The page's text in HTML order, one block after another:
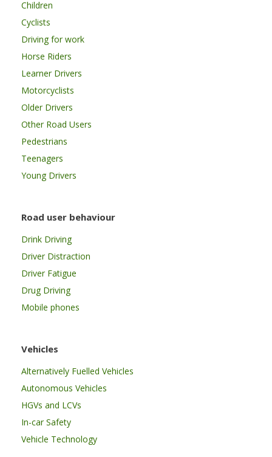
Children
Cyclists
Driving for work
Horse Riders
Learner Drivers
Motorcyclists
Older Drivers
Other Road Users
Pedestrians
Teenagers
Young Drivers
Road user behaviour
Drink Driving
Driver Distraction
Driver Fatigue
Drug Driving
Mobile phones
Vehicles
Alternatively Fuelled Vehicles
Autonomous Vehicles
HGVs and LCVs
In-car Safety
Vehicle Technology